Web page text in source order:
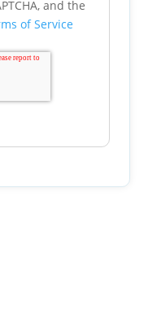
and the
of Service